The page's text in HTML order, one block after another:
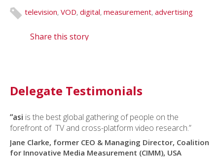
television, VOD, digital, measurement, advertising
Share this story
Delegate Testimonials
“asi is the best global gathering of people on the
forefront of TV and cross-platform video research.”
Jane Clarke, former CEO & Managing Director, Coalition
for Innovative Media Measurement (CIMM), USA